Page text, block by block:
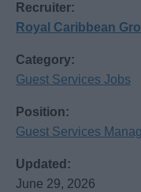
Recruiter:
Royal Caribbean
Category:
Guest Services Jobs
Position:
Guest Services
Updated:
June 29, 2026